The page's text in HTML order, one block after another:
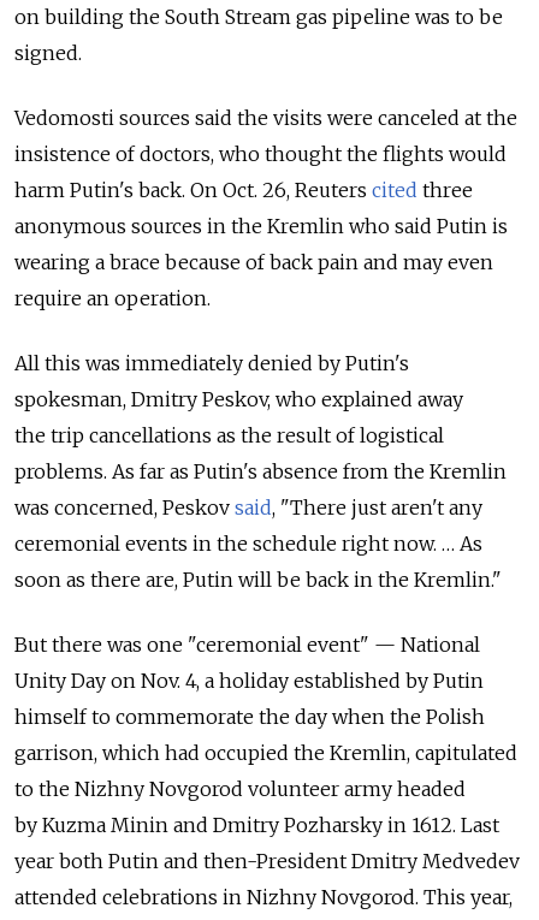
on building the South Stream gas pipeline was to be
signed.
Vedomosti sources said the visits were canceled at the
insistence of doctors, who thought the flights would
harm Putin's back. On Oct. 26, Reuters cited three
anonymous sources in the Kremlin who said Putin is
wearing a brace because of back pain and may even
require an operation.
All this was immediately denied by Putin's
spokesman, Dmitry Peskov, who explained away
the trip cancellations as the result of logistical
problems. As far as Putin's absence from the Kremlin
was concerned, Peskov said, "There just aren't any
ceremonial events in the schedule right now. … As
soon as there are, Putin will be back in the Kremlin."
But there was one "ceremonial event" — National
Unity Day on Nov. 4, a holiday established by Putin
himself to commemorate the day when the Polish
garrison, which had occupied the Kremlin, capitulated
to the Nizhny Novgorod volunteer army headed
by Kuzma Minin and Dmitry Pozharsky in 1612. Last
year both Putin and then-President Dmitry Medvedev
attended celebrations in Nizhny Novgorod. This year,